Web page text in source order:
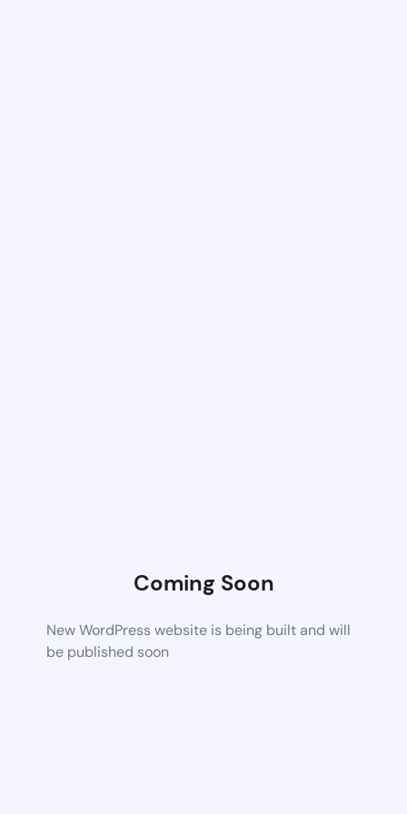
Coming Soon
New WordPress website is being built and will
be published soon